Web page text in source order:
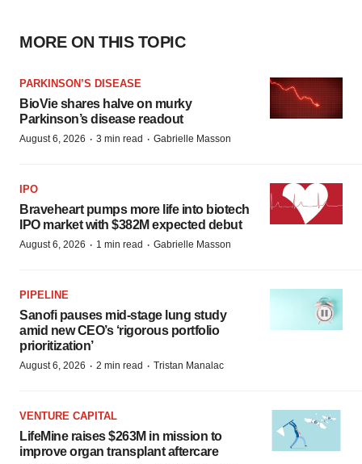
MORE ON THIS TOPIC
PARKINSON’S DISEASE
BioVie shares halve on murky
Parkinson’s disease readout
August 6, 2026 · 3 min read · Gabrielle Masson
IPO
Braveheart pumps more life into biotech
IPO market with $382M expected debut
August 6, 2026 · 1 min read · Gabrielle Masson
PIPELINE
Sanofi pauses mid-stage lung study
amid new CEO’s ‘rigorous portfolio
prioritization’
August 6, 2026 · 2 min read · Tristan Manalac
VENTURE CAPITAL
LifeMine raises $263M in mission to
improve organ transplant aftercare